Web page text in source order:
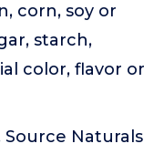
corn, soy or
starch,
color, flavor or
Source Naturals